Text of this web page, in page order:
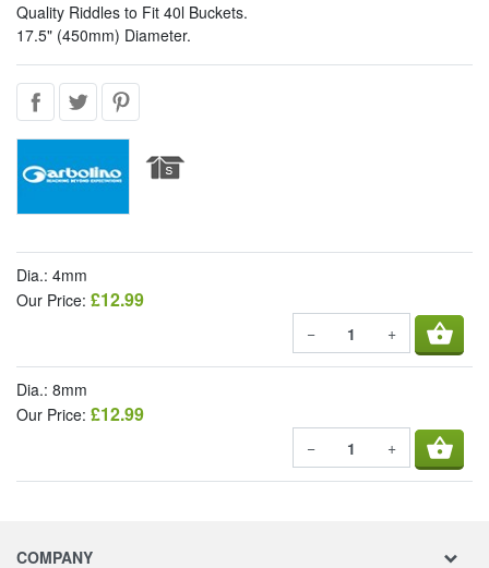
Quality Riddles to Fit 40l Buckets.
17.5" (450mm) Diameter.
Dia.: 4mm
Our Price: £12.99
− + shopping_basket
Dia.: 8mm
Our Price: £12.99
− + shopping_basket
COMPANY